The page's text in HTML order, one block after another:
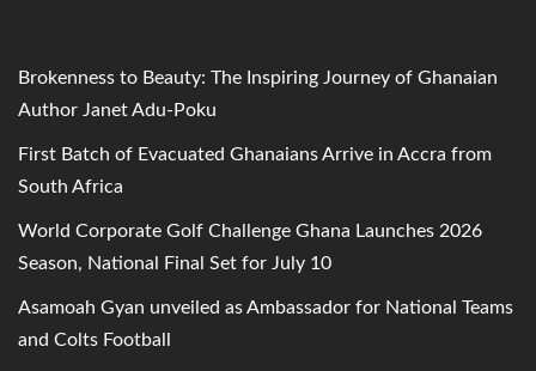
Brokenness to Beauty: The Inspiring Journey of Ghanaian
Author Janet Adu-Poku
First Batch of Evacuated Ghanaians Arrive in Accra from
South Africa
World Corporate Golf Challenge Ghana Launches 2026
Season, National Final Set for July 10
Asamoah Gyan unveiled as Ambassador for National Teams
and Colts Football